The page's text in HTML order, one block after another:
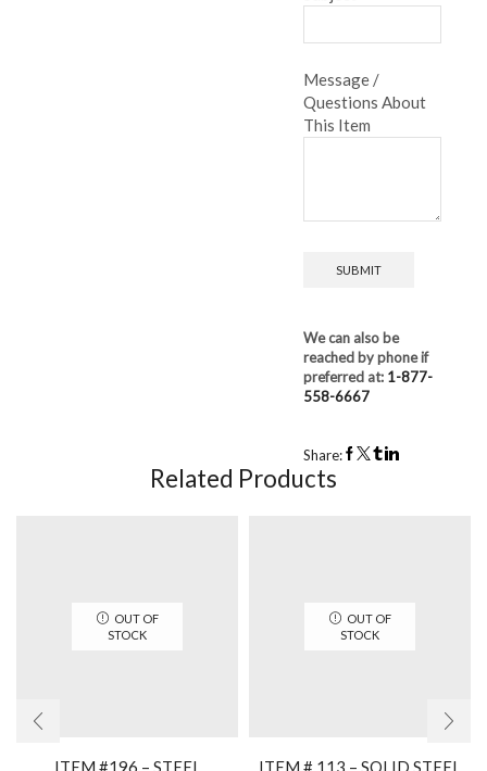
Message /
Questions About
This Item
We can also be
reached by phone if
preferred at: 1-877-
558-6667
Share:
Related Products
OUT OF
STOCK
ITEM #196 – STEEL
OUT OF
STOCK
ITEM # 113 – SOLID STEEL